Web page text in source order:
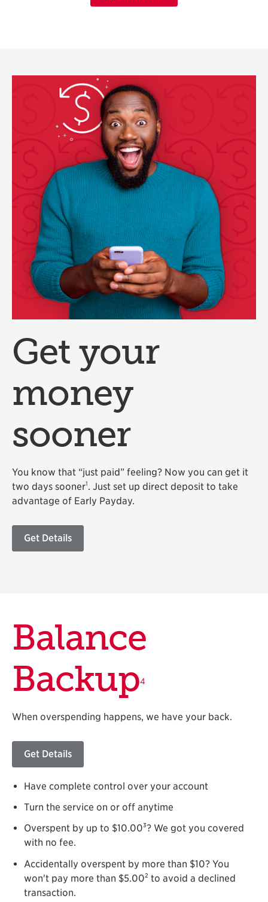
Get your
money
sooner
You know that “just paid” feeling? Now you can get it
two days sooner1. Just set up direct deposit to take
advantage of Early Payday.
Get Details
Balance
Backup4
When overspending happens, we have your back.
Get Details
Have complete control over your account
Turn the service on or off anytime
Overspent by up to $10.003? We got you covered
with no fee.
Accidentally overspent by more than $10? You
won't pay more than $5.002 to avoid a declined
transaction.